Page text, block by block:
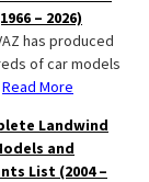
– 2026)
has produced
of car models
Read More
Landwind
and
List (2004 –